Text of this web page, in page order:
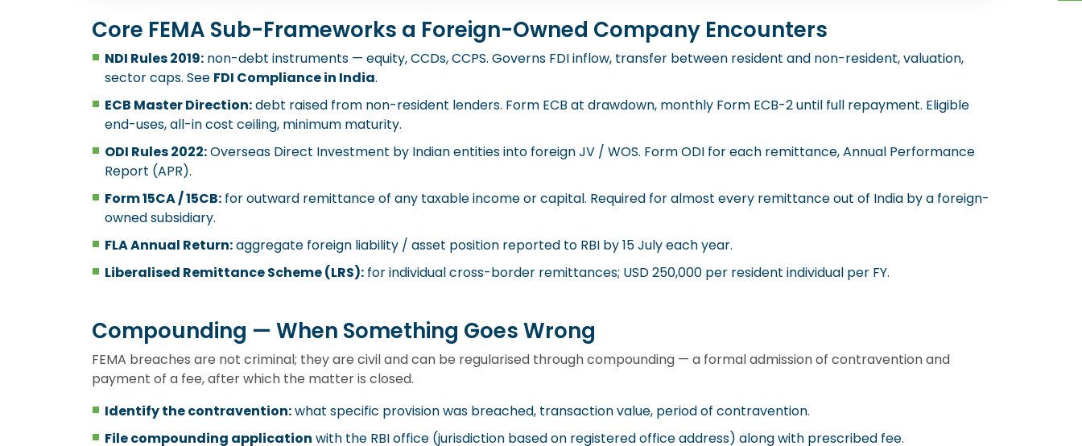
Core FEMA Sub-Frameworks a Foreign-Owned Company Encounters
NDI Rules 2019: non-debt instruments — equity, CCDs, CCPS. Governs FDI inflow, transfer between resident and non-resident, valuation,
sector caps. See FDI Compliance in India.
ECB Master Direction:debt raised from non-resident lenders. Form ECB at drawdown, monthly Form ECB-2 until full repayment. Eligible
end-uses, all-in cost ceiling, minimum maturity.
ODI Rules 2022:Overseas Direct Investment by Indian entities into foreign JV / WOS. Form ODI for each remittance, Annual Performance
Report (APR).
Form 15CA / 15CB: for outward remittance of any taxable income or capital. Required for almost every remittance out of India by a foreign-
owned subsidiary.
FLA Annual Return:aggregate foreign liability / asset position reported to RBI by 15 July each year.
Liberalised Remittance Scheme (LRS): for individual cross-border remittances; USD 250,000 per resident individual per FY.
Compounding — When Something Goes Wrong
FEMA breaches are not criminal; they are civil and can be regularised through compounding — a formal admission of contravention and
payment of a fee, after which the matter is closed.
Identify the contravention:what specific provision was breached, transaction value, period of contravention.
File compounding application with the RBI office (jurisdiction based on registered office address) along with prescribed fee.